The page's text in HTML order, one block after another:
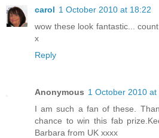
carol 1 October 2010 at 18:22
wow these look fantastic...
x
Reply
Anonymous 1 October 2010 at
I am such a fan of these.
chance to win this fab
Barbara from UK xxxx